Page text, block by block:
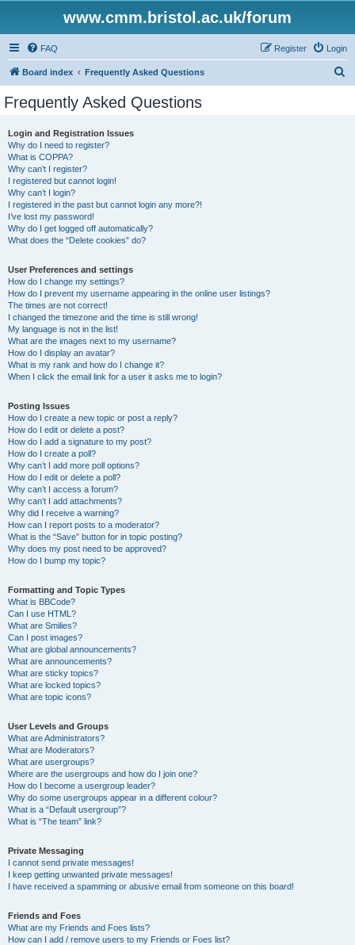
www.cmm.bristol.ac.uk/forum
FAQ Login
Register
Board index Frequently Asked Questions
Frequently Asked Questions
Login and Registration Issues
Why do I need to register?
What is COPPA?
Why can’t I register?
I registered but cannot login!
Why can’t I login?
I registered in the past but cannot login any more?!
I’ve lost my password!
Why do I get logged off automatically?
What does the “Delete cookies” do?
User Preferences and settings
How do I change my settings?
How do I prevent my username appearing in the online user listings?
The times are not correct!
I changed the timezone and the time is still wrong!
My language is not in the list!
What are the images next to my username?
How do I display an avatar?
What is my rank and how do I change it?
When I click the email link for a user it asks me to login?
Posting Issues
How do I create a new topic or post a reply?
How do I edit or delete a post?
How do I add a signature to my post?
How do I create a poll?
Why can’t I add more poll options?
How do I edit or delete a poll?
Why can’t I access a forum?
Why can’t I add attachments?
Why did I receive a warning?
How can I report posts to a moderator?
What is the “Save” button for in topic posting?
Why does my post need to be approved?
How do I bump my topic?
Formatting and Topic Types
What is BBCode?
Can I use HTML?
What are Smilies?
Can I post images?
What are global announcements?
What are announcements?
What are sticky topics?
What are locked topics?
What are topic icons?
User Levels and Groups
What are Administrators?
What are Moderators?
What are usergroups?
Where are the usergroups and how do I join one?
How do I become a usergroup leader?
Why do some usergroups appear in a different colour?
What is a “Default usergroup”?
What is “The team” link?
Private Messaging
I cannot send private messages!
I keep getting unwanted private messages!
I have received a spamming or abusive email from someone on this board!
Friends and Foes
What are my Friends and Foes lists?
How can I add / remove users to my Friends or Foes list?